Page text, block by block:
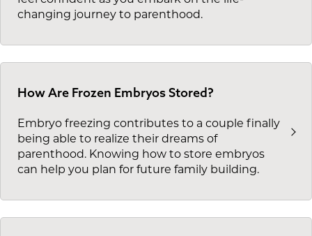
changing journey to parenthood.
How Are Frozen Embryos Stored?
Embryo freezing contributes to a couple finally
being able to realize their dreams of
parenthood. Knowing how to store embryos
can help you plan for future family building.